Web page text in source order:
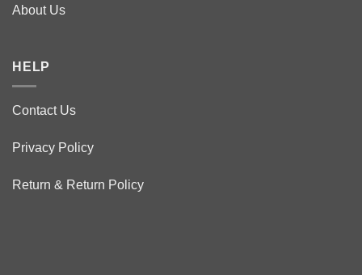
About Us
HELP
Contact Us
Privacy Policy
Return & Return Policy